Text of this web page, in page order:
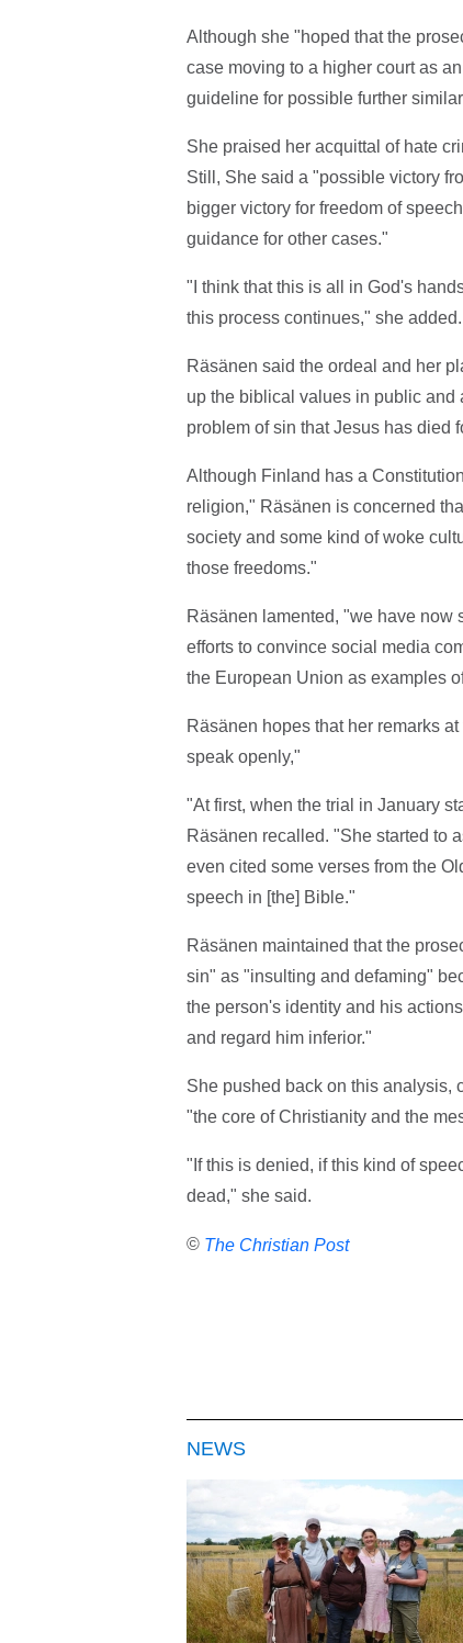
Although she "hoped that the
case moving to a higher court as
guideline for possible further
She praised her acquittal of hate
Still, She said a "possible victory
bigger victory for freedom of
guidance for other cases."
"I think that this is all in God's
this process continues," she added.
Räsänen said the ordeal and her
up the biblical values in public and
problem of sin that Jesus has died
Although Finland has a
religion," Räsänen is concerned
society and some kind of woke
those freedoms."
Räsänen lamented, "we have now
efforts to convince social media
the European Union as examples
Räsänen hopes that her remarks
speak openly,"
"At first, when the trial in January
Räsänen recalled. "She started to
even cited some verses from the
speech in [the] Bible."
Räsänen maintained that the
sin" as "insulting and defaming"
the person's identity and his
and regard him inferior."
She pushed back on this analysis,
"the core of Christianity and the
"If this is denied, if this kind of
dead," she said.
© The Christian Post
NEWS